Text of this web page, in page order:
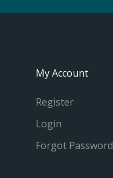
My Account
Register
Login
Forgot Password